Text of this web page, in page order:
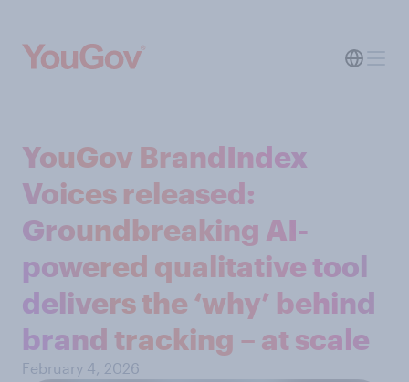
YouGov BrandIndex
Voices released:
Groundbreaking AI-
powered qualitative tool
delivers the ‘why’ behind
brand tracking – at scale
February 4, 2026